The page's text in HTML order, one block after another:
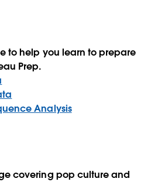
to help you learn to prepare
Prep.
Analysis
covering pop culture and